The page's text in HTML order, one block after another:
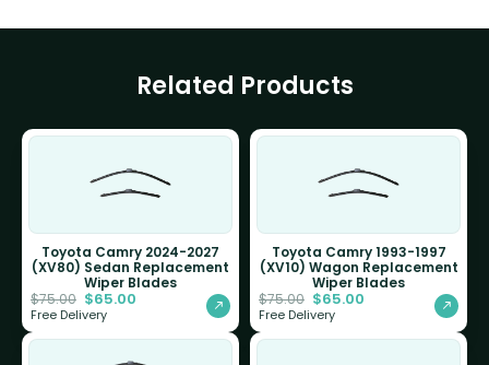
Related Products
Toyota Camry 2024-2027
(XV80) Sedan Replacement
Wiper Blades
$75.00 $65.00
Free Delivery
Toyota Camry 1993-1997
(XV10) Wagon Replacement
Wiper Blades
$75.00 $65.00
Free Delivery